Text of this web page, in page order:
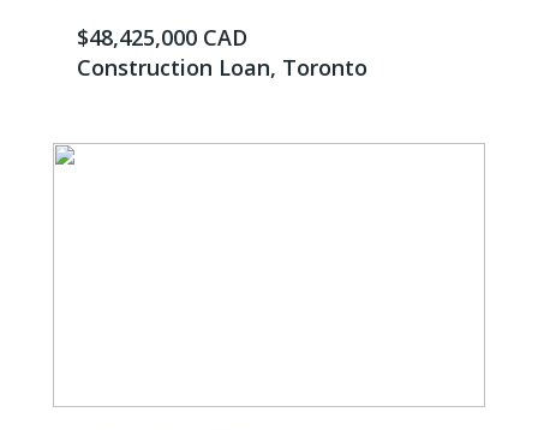
$48,425,000 CAD
Construction Loan, Toronto